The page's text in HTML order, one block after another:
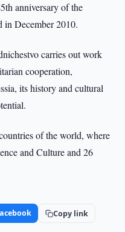
anniversary of the
December 2010.
carries out work
cooperation,
its history and cultural
of the world, where
and Culture and 26
Copy link